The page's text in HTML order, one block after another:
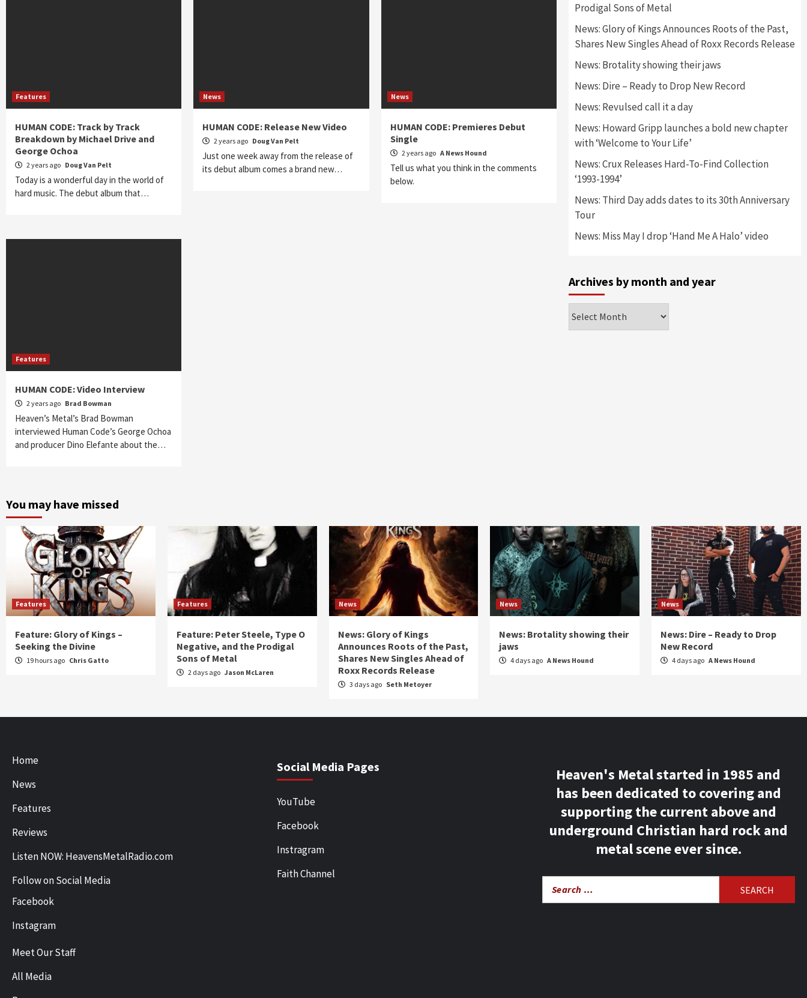
Features
HUMAN CODE: Track by Track
Breakdown by Michael Drive and
George Ochoa
2 years ago Doug Van Pelt
Today is a wonderful day in the world of
hard music. The debut album that…
News
HUMAN CODE: Release New Video
2 years ago Doug Van Pelt
Just one week away from the release of
its debut album comes a brand new…
News
HUMAN CODE: Premieres Debut
Single
2 years ago A News Hound
Tell us what you think in the comments
below.
Features
HUMAN CODE: Video Interview
2 years ago Brad Bowman
Heaven’s Metal’s Brad Bowman
interviewed Human Code’s George Ochoa
and producer Dino Elefante about the…
Prodigal Sons of Metal
News: Glory of Kings Announces Roots of the Past,
Shares New Singles Ahead of Roxx Records Release
News: Brotality showing their jaws
News: Dire – Ready to Drop New Record
News: Revulsed call it a day
News: Howard Gripp launches a bold new chapter
with ‘Welcome to Your Life’
News: Crux Releases Hard-To-Find Collection
‘1993-1994’
News: Third Day adds dates to its 30th Anniversary
Tour
News: Miss May I drop ‘Hand Me A Halo’ video
Archives by month and year
by
You may have missed
Features
Feature: Glory of Kings –
Seeking the Divine
19 hours ago Chris Gatto
Features
Feature: Peter Steele, Type O
Negative, and the Prodigal
Sons of Metal
2 days ago Jason McLaren
News
News: Glory of Kings
Announces Roots of the Past,
Shares New Singles Ahead of
Roxx Records Release
3 days ago Seth Metoyer
News
News: Brotality showing their
jaws
4 days ago A News Hound
News
News: Dire – Ready to Drop
New Record
4 days ago A News Hound
Home
News
Features
Reviews
Listen NOW: HeavensMetalRadio.com
Follow on Social Media
Facebook
Instagram
Meet Our Staff
All Media
Social Media Pages
YouTube
Facebook
Instragram
Faith Channel
Heaven's Metal started in 1985 and
has been dedicated to covering and
supporting the current above and
underground Christian hard rock and
metal scene ever since.